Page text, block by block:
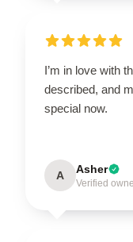
I’m in love with
described, and
special now.
A Asher
Verified